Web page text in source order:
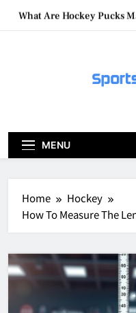
SkipWhat Are Hockey Pucks
How To Get A Puck at a
What Are Hockey Pucks
What Is A Hockey Puck
MENU
Home
Hockey
How To Measure The